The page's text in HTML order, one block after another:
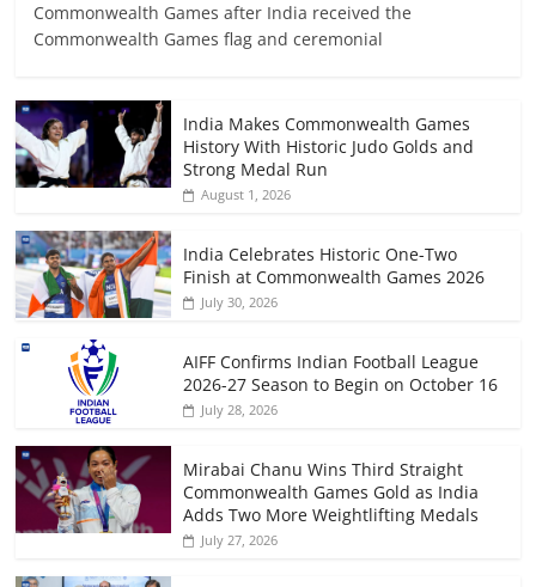
Commonwealth Games after India received the
Commonwealth Games flag and ceremonial
India Makes Commonwealth Games
History With Historic Judo Golds and
Strong Medal Run
August 1, 2026
India Celebrates Historic One-Two
Finish at Commonwealth Games 2026
July 30, 2026
AIFF Confirms Indian Football League
2026-27 Season to Begin on October 16
July 28, 2026
Mirabai Chanu Wins Third Straight
Commonwealth Games Gold as India
Adds Two More Weightlifting Medals
July 27, 2026